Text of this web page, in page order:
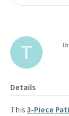
Details
This3-Piece